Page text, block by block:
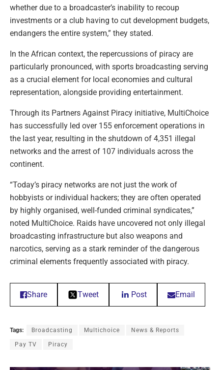
whether due to a broadcaster’s inability to recoup
investments or a club having to cut development budgets,
endangers the entire system,” they stated.
In the African context, the repercussions of piracy are
particularly pronounced, with sports broadcasting serving
as a crucial element for local economies and cultural
representation, alongside providing entertainment.
Through its Partners Against Piracy initiative, MultiChoice
has successfully led over 155 enforcement operations in
the last year, resulting in the shutdown of 4,351 illegal
networks and the arrest of 107 individuals across the
continent.
“Today’s piracy networks are not just the work of
hobbyists or individual hackers; they are often operated
by highly organised, well-funded criminal syndicates,”
noted MultiChoice. Raids have uncovered not only illegal
broadcasting infrastructure but also weapons and
narcotics, serving as a stark reminder of the dangerous
criminal elements frequently associated with piracy.
Share Tweet Post Email
Tags: Broadcasting Multichoice News & Reports
Pay TV Piracy